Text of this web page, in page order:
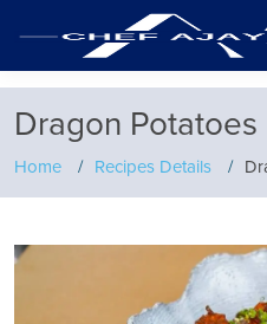
Dragon Potatoes
Home Recipes Details